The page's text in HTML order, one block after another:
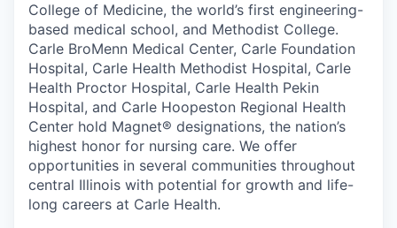
College of Medicine, the world’s first engineering-
based medical school, and Methodist College.
Carle BroMenn Medical Center, Carle Foundation
Hospital, Carle Health Methodist Hospital, Carle
Health Proctor Hospital, Carle Health Pekin
Hospital, and Carle Hoopeston Regional Health
Center hold Magnet® designations, the nation’s
highest honor for nursing care. We offer
opportunities in several communities throughout
central Illinois with potential for growth and life-
long careers at Carle Health.